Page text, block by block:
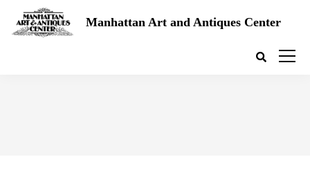
Manhattan Art and Antiques Center